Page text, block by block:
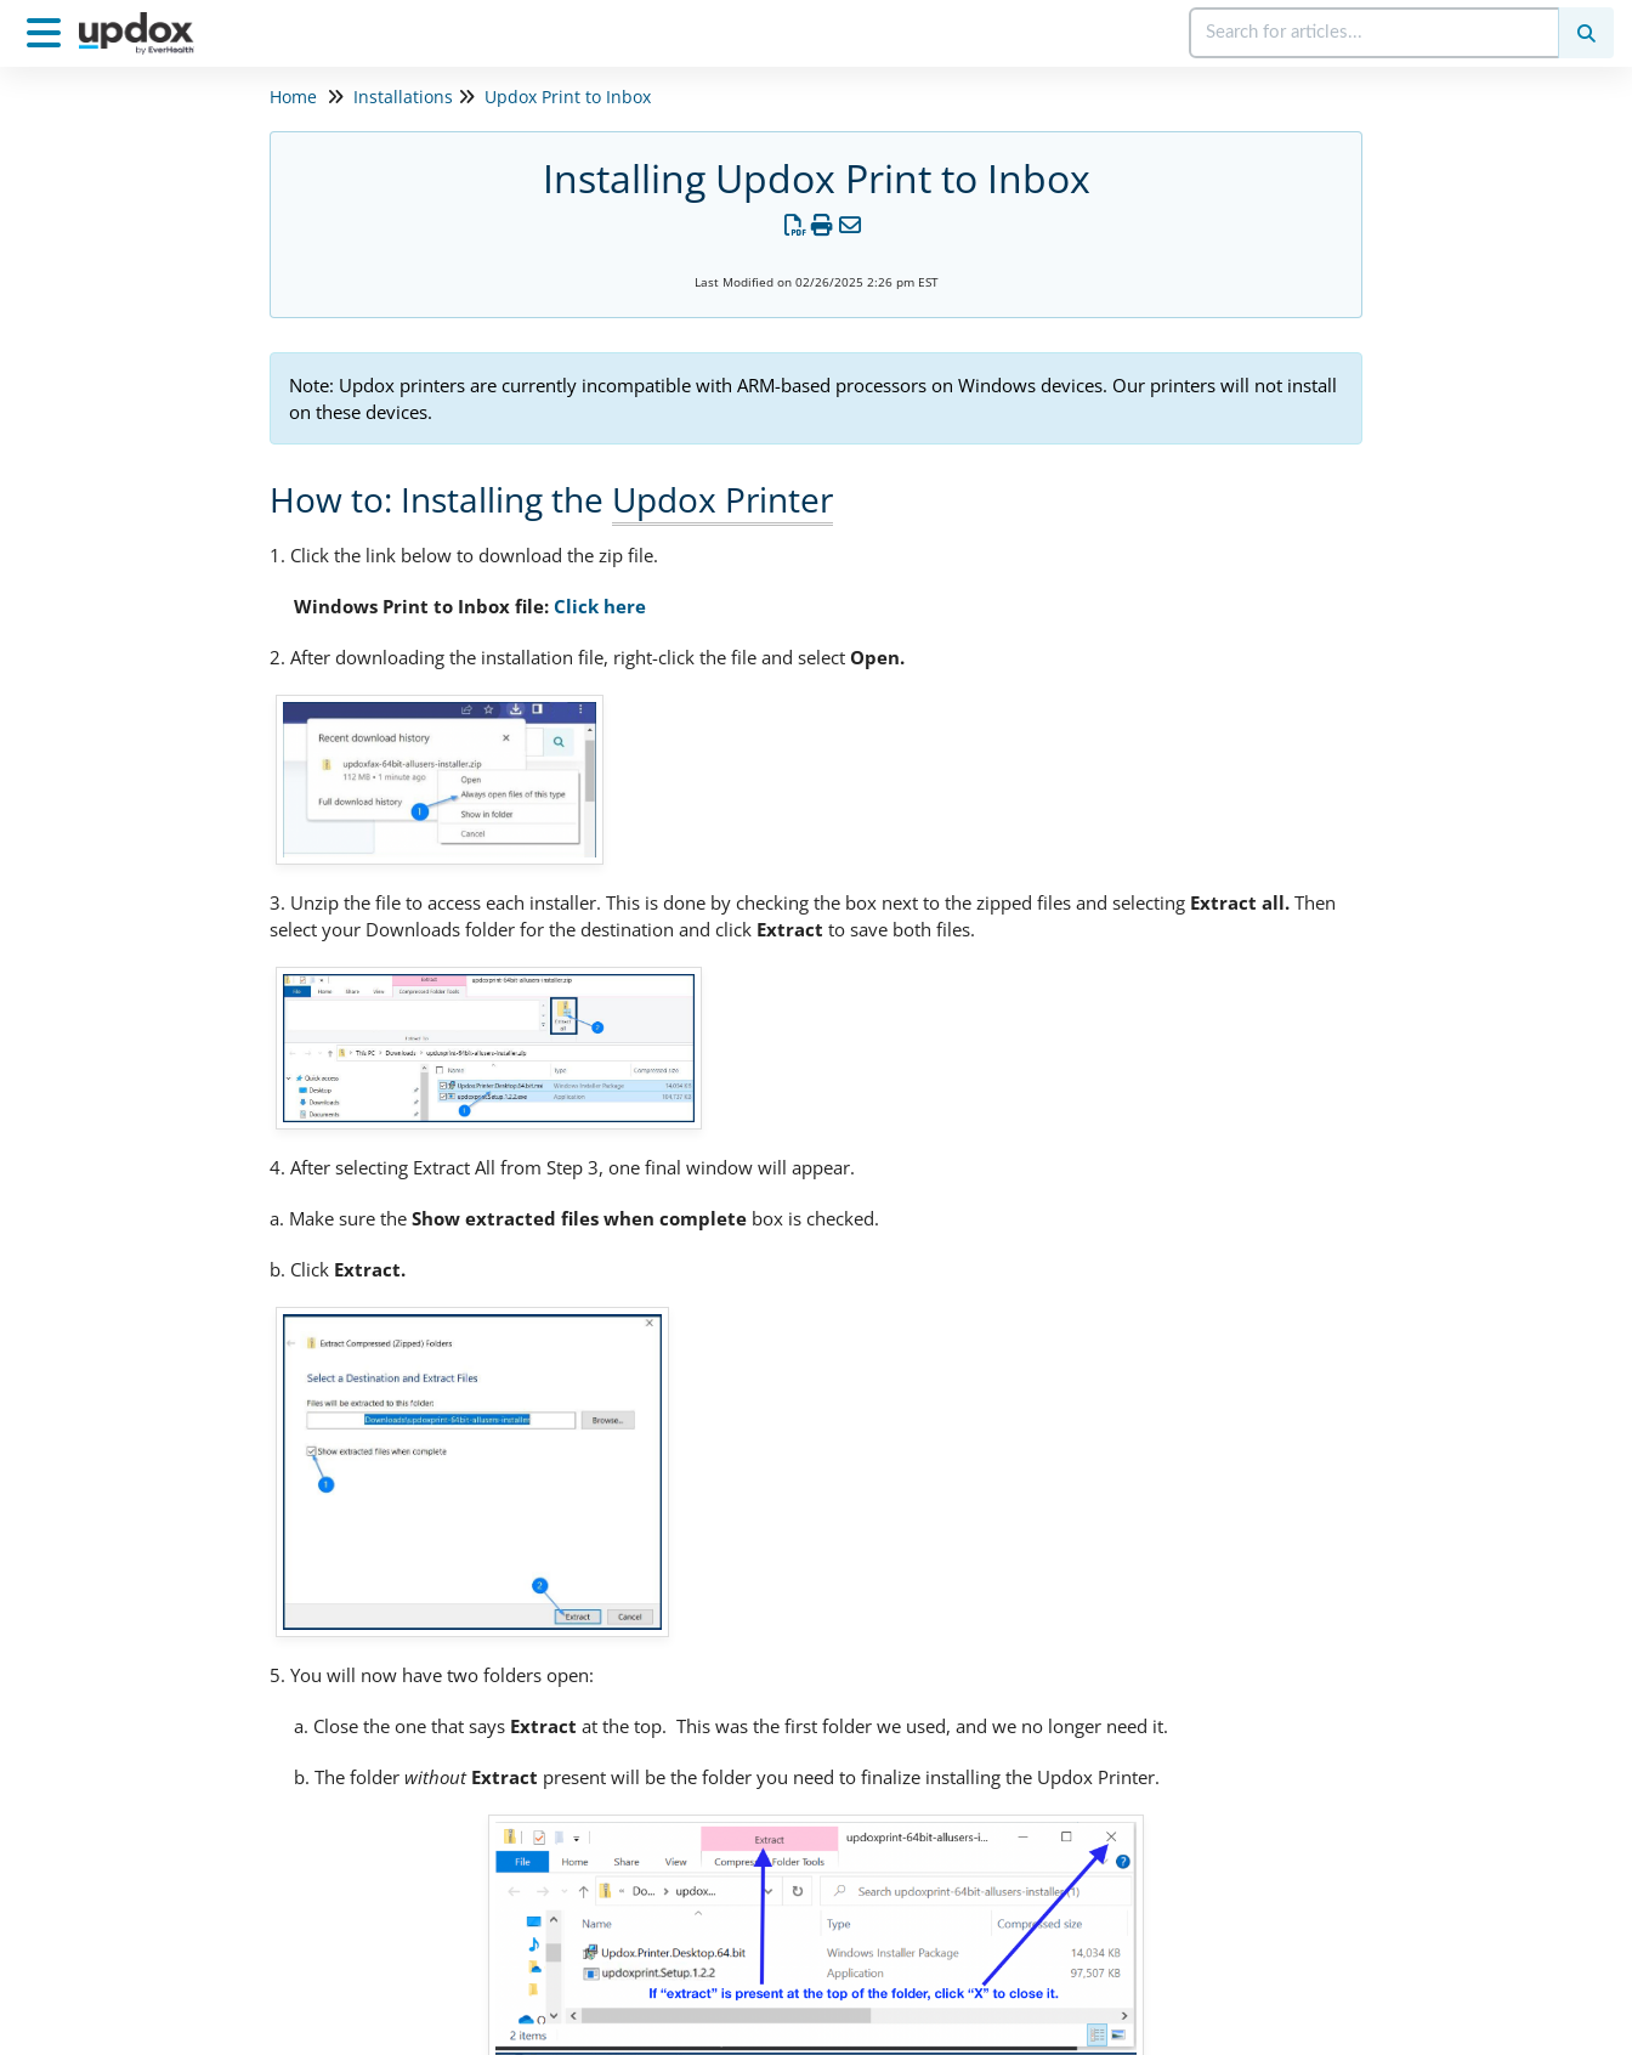
Home Installations Updox Print to Inbox
Installing Updox Print to Inbox
Last Modified on 02/26/2025 2:26 pm EST
Note: Updox printers are currently incompatible with ARM-based processors on Windows devices. Our printers will not install
on these devices.
How to: Installing the Updox Printer
1. Click the link below to download the zip file.
Windows Print to Inbox file: Click here
2. After downloading the installation file, right-click the file and select Open.
3. Unzip the file to access each installer. This is done by checking the box next to the zipped files and selecting Extract all. Then
select your Downloads folder for the destination and click Extract to save both files.
4. After selecting Extract All from Step 3, one final window will appear.
a. Make sure the Show extracted files when complete box is checked.
b. Click Extract.
5. You will now have two folders open:
a. Close the one that says Extract at the top. This was the first folder we used, and we no longer need it.
b. The folder without Extract present will be the folder you need to finalize installing the Updox Printer.